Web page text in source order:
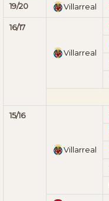
19/20 Villarreal
16/17
Villarreal
15/16
Villarreal